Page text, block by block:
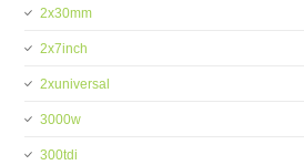
2x30mm
2x7inch
2xuniversal
3000w
300tdi